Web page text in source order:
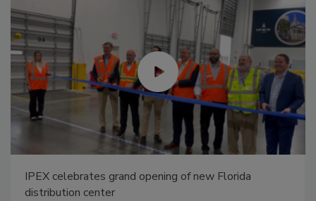
IPEX celebrates grand opening of new Florida
distribution center